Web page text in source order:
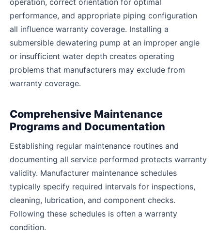
performance, and appropriate piping configuration
all influence warranty coverage. Installing a
submersible dewatering pump at an improper angle
or insufficient water depth creates operating
problems that manufacturers may exclude from
warranty coverage.
Comprehensive Maintenance
Programs and Documentation
Establishing regular maintenance routines and
documenting all service performed protects warranty
validity. Manufacturer maintenance schedules
typically specify required intervals for inspections,
cleaning, lubrication, and component checks.
Following these schedules is often a warranty
condition.